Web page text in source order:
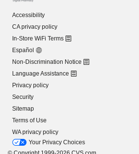
Accessibility
CA privacy policy
In-Store WiFi Terms
Español
Non-Discrimination Notice
Language Assistance
Privacy policy
Security
Sitemap
Terms of Use
WA privacy policy
Your Privacy Choices